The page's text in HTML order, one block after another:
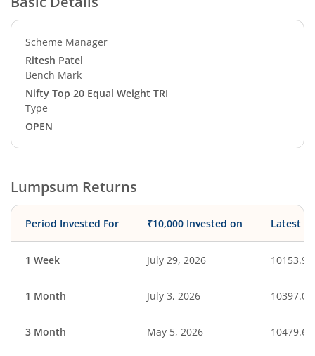
Scheme Manager
Ritesh Patel
Bench Mark
Nifty Top 20 Equal Weight TRI
Type
OPEN
Lumpsum Returns
Period Invested For ₹10,000 Invested on Latest
1 Week July 29, 2026 10153.92
1 Month July 3, 2026 10397.02
3 Month May 5, 2026 10479.66